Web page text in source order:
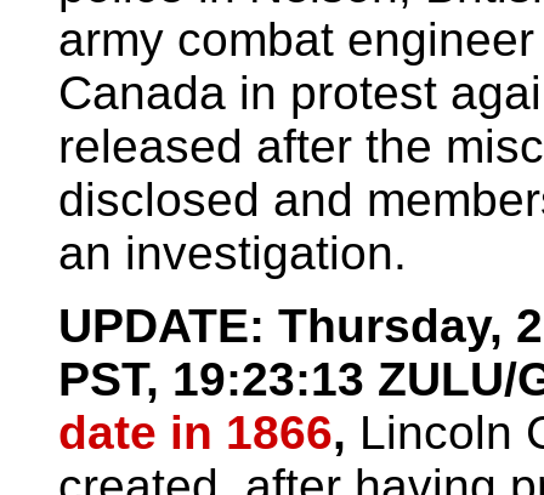
army combat
Canada in protest
released after the
disclosed and
an investigation.
UPDATE: Thursday,
PST, 19:23:13 ZULU/
date in 1866, Lincoln